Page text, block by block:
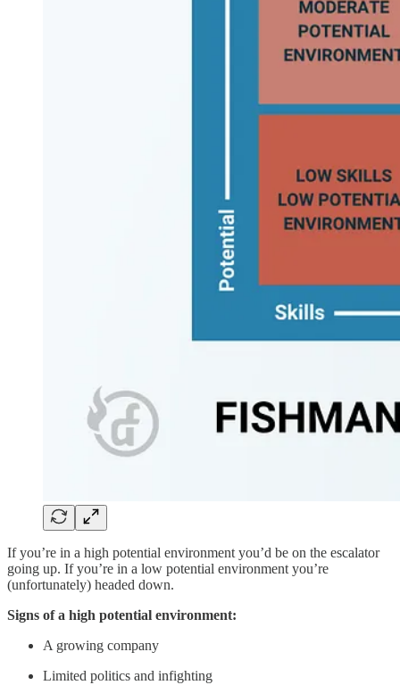
If you’re in a high potential environment you’d be on the escalator
going up. If you’re in a low potential environment you’re
(unfortunately) headed down.
Signs of a high potential environment:
A growing company
Limited politics and infighting